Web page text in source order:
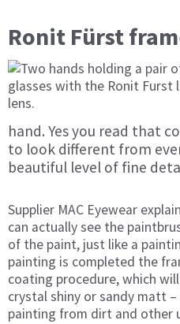
Ronit Fürst
hand. Yes you read that
to look different from
beautiful level of fine
Supplier MAC Eyewear
can actually see the
of the paint, just like a
painting is completed the
coating procedure, which
crystal shiny or sandy matt
painting from dirt and other